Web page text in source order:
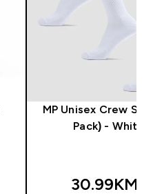
MP Unisex Crew
Pack) - White
30.99KM‎